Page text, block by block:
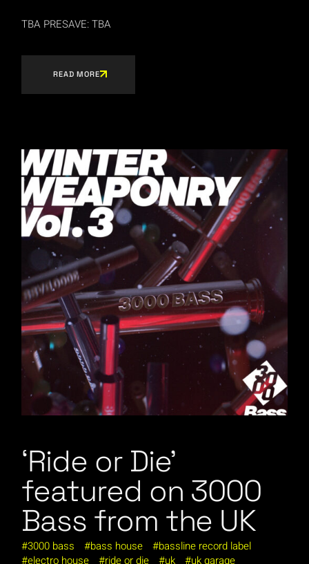
TBA PRESAVE: TBA
READ MORE
‘Ride or Die’
featured on 3000
Bass from the UK
3000 bass bass house
bassline record label
electro house
ride or die uk uk garage